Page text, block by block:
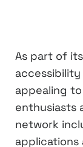
As part of
accessibility
appealing
enthusiasts
network